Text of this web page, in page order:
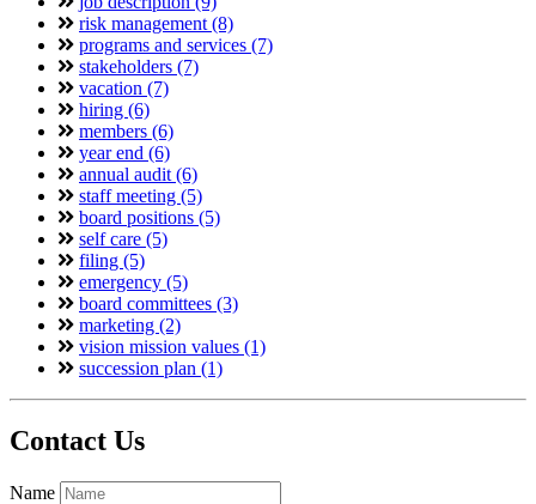
risk management (8)
programs and services (7)
stakeholders (7)
vacation (7)
hiring (6)
members (6)
year end (6)
annual audit (6)
staff meeting (5)
board positions (5)
self care (5)
filing (5)
emergency (5)
board committees (3)
marketing (2)
vision mission values (1)
succession plan (1)
Contact Us
Name